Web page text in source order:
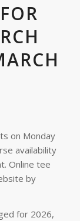
on Monday
availability
Online tee
by
for 2026,